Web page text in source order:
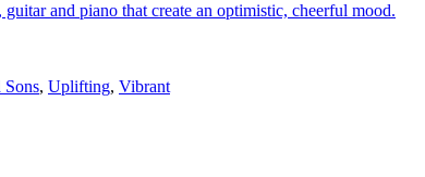
and piano that create an optimistic, cheerful mood.
, Uplifting, Vibrant